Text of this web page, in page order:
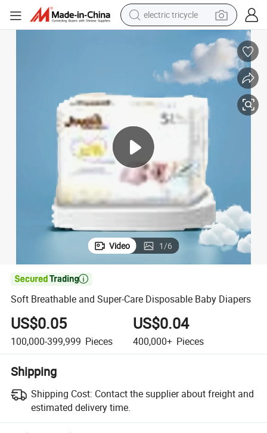
electric tricycle
tote bag
human hair wig
wheel loader
powder
sport shoe
earbud
tshirt
Video 1/6

Soft Breathable and Super-Care Disposable Baby Diapers
US$0.05
100,000-399,999 Pieces
US$0.04
400,000+ Pieces
Shipping
Shipping Cost: Contact the supplier about freight and
estimated delivery time.